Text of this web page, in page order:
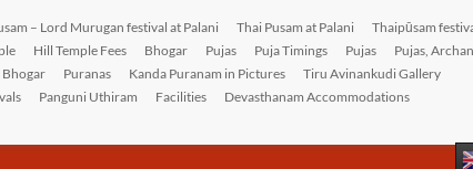
– Lord Murugan festival at Palani Thai Pusam at Palani
Thaipūsam
Hill Temple Fees Bhogar Pujas Puja Timings Pujas
Pujas,
Bhogar Puranas Kanda Puranam in Pictures
Tiru Avinankudi Gallery
Panguni Uthiram Facilities
Devasthanam Accommodations